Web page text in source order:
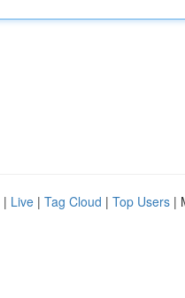
| Live | Tag Cloud | Top Users |